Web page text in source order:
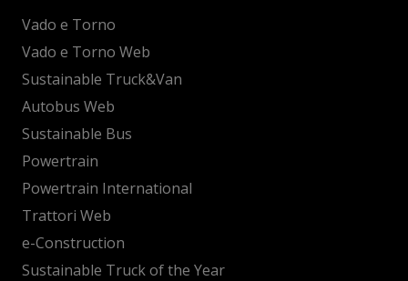
Vado e Torno
Vado e Torno Web
Sustainable Truck&Van
Autobus Web
Sustainable Bus
Powertrain
Powertrain International
Trattori Web
e-Construction
Sustainable Truck of the Year